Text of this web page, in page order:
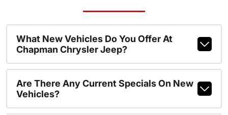
What New Vehicles Do You Offer At
Chapman Chrysler Jeep?
Are There Any Current Specials On New
Vehicles?